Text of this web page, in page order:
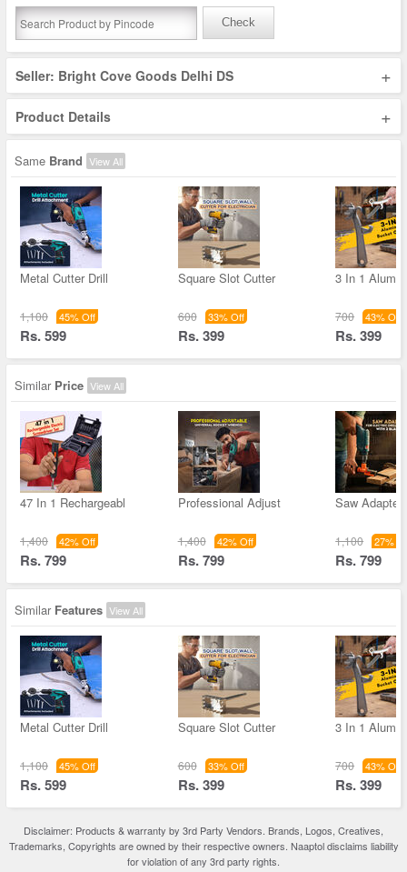
Check
Seller: Bright Cove Goods Delhi DS +
Product Details +
Same Brand View All
Metal Cutter Drill
1,100 45% Off
Rs. 599
Square Slot Cutter
600 33% Off
Rs. 399
3 In 1
700 43% Off
Rs. 399
Similar Price View All
47 In 1 Rechargeabl
1,400 42% Off
Rs. 799
Professional Adjust
1,400 42% Off
Rs. 799
Saw Adapter
1,100 27%
Rs. 799
Similar Features View All
Metal Cutter Drill
1,100 45% Off
Rs. 599
Square Slot Cutter
600 33% Off
Rs. 399
3 In 1
700 43% Off
Rs. 399
Disclaimer: Products & warranty by 3rd Party Vendors. Brands, Logos, Creatives,
Trademarks, Copyrights are owned by their respective owners. Naaptol disclaims liability
for violation of any 3rd party rights.